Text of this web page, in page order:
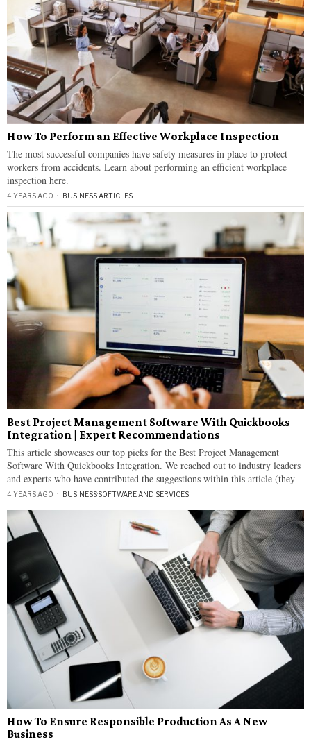
How To Perform an Effective Workplace Inspection
The most successful companies have safety measures in place to protect
workers from accidents. Learn about performing an efficient workplace
inspection here.
4 YEARS AGO BUSINESS ARTICLES
Best Project Management Software With Quickbooks
Integration | Expert Recommendations
This article showcases our top picks for the Best Project Management
Software With Quickbooks Integration. We reached out to industry leaders
and experts who have contributed the suggestions within this article (they
4 YEARS AGO BUSINESS·SOFTWARE AND SERVICES
How To Ensure Responsible Production As A New
Business